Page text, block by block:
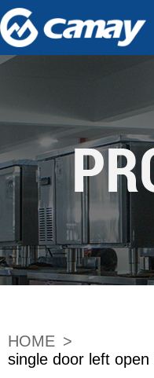
HOME >
single door left